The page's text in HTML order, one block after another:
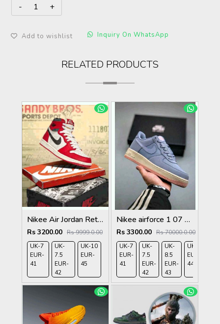
Add to wishlist Inquiry On WhatsApp
RELATED PRODUCTS
Nikee Air Jordan Retro 1 Lost And Found 466
Rs 3200.00 Rs 9999.0.00
UK-7
EUR-
41
UK-
7.5
EUR-
42
UK-10
EUR-
45
Nikee airforce 1 07 ashen slate
Rs 3300.00 Rs 70000.0.00
UK-7
EUR-
41
UK-
7.5
EUR-
42
UK-
8.5
EUR-
43
UK-9
EUR-
44